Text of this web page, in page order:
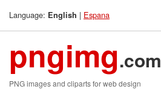
Language: English | Espana
pngimg.com
PNG images and cliparts for web design